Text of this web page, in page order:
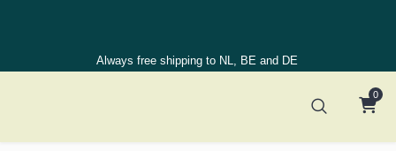
Always free shipping to NL, BE and DE
0